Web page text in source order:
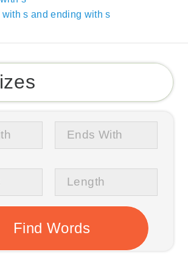
s and ending with s